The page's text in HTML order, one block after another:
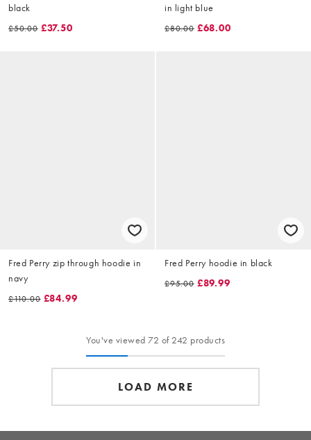
black
£50.00 £37.50
in light blue
£80.00 £68.00
Fred Perry zip through hoodie in
navy
£110.00 £84.99
Fred Perry hoodie in black
£95.00 £89.99
You've viewed 72 of 242 products
LOAD MORE